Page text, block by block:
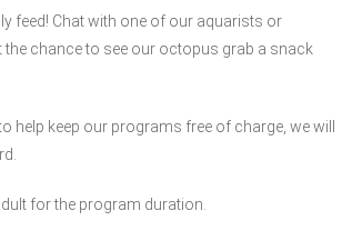
feed! Chat with one of our aquarists or
chance to see our octopus grab a snack
help keep our programs free of charge, we will
for the program duration.